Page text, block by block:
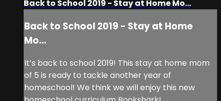
Back to School 2019 - Stay at Home Mo...
Back to School 2019 - Stay at Home
Mo...
It’s back to school 2019! This stay at home mom
of 5 is ready to tackle another year of
homeschool! We think we will enjoy this new